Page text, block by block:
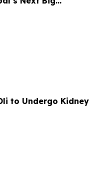
to Undergo Kidney